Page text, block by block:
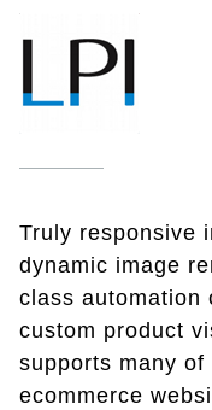
Truly responsive
dynamic image
class automation
custom product
supports many
ecommerce